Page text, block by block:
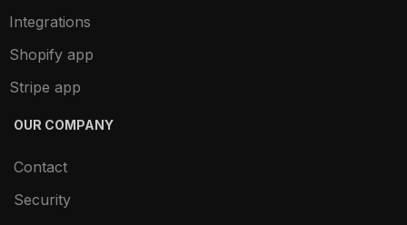
Integrations
Shopify app
Stripe app
OUR COMPANY
Contact
Security